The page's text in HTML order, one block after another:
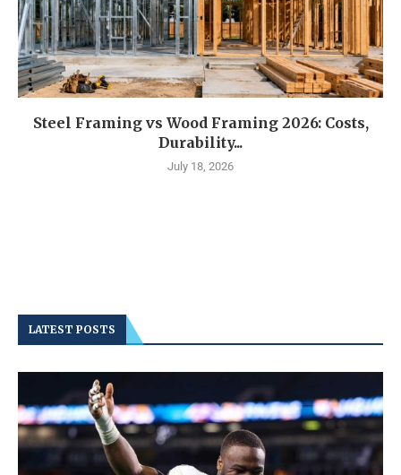
Steel Framing vs Wood Framing 2026: Costs,
Durability...
July 18, 2026
LATEST POSTS